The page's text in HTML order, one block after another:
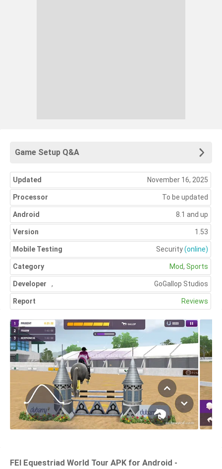
Game Setup Q&A
Updated November 16, 2025
Processor To be updated
Android 8.1 and up
Version 1.53
Mobile Testing Security(online)
Category Mod, Sports
Developer GoGallop Studios
,
Report Reviews
FEI Equestriad World Tour APK for Android -